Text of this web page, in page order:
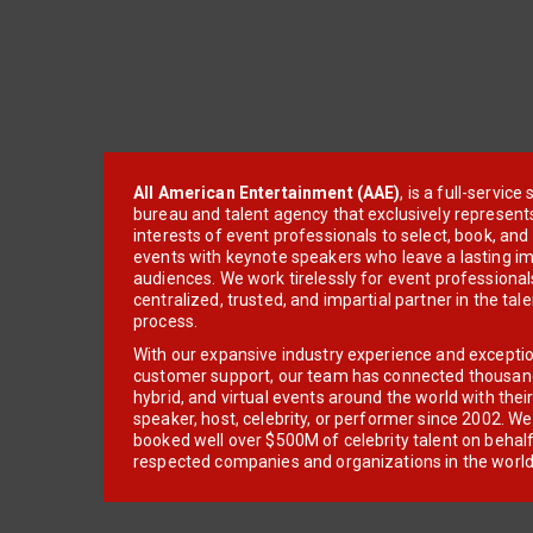
All American Entertainment (AAE), is a full-service
bureau and talent agency that exclusively
interests of event professionals to select, book, and
events with keynote speakers who leave a lasting
audiences. We work tirelessly for event
centralized, trusted, and impartial partner in the
process.
With our expansive industry experience and
customer support, our team has connected
hybrid, and virtual events around the world with
speaker, host, celebrity, or performer since 2002.
booked well over $500M of celebrity talent on
respected companies and organizations in the